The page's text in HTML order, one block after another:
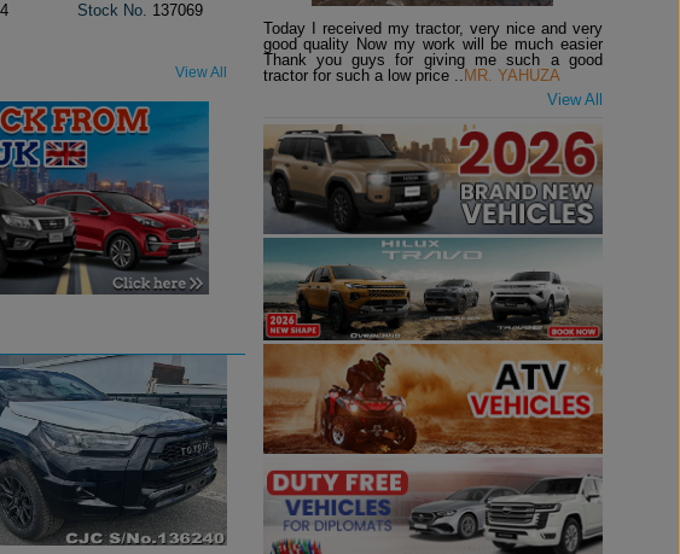
Stock No. 137069
View All
Today I received my tractor, very nice and very
good quality Now my work will be much easier
Thank you guys for giving me such a good
tractor for such a low price .. MR. YAHUZA
View All